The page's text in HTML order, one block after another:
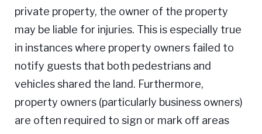
private property, the owner of the property
may be liable for injuries. This is especially true
in instances where property owners failed to
notify guests that both pedestrians and
vehicles shared the land. Furthermore,
property owners (particularly business owners)
are often required to sign or mark off areas